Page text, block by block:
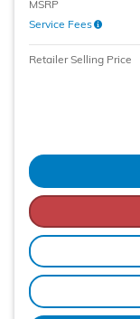
MSRP
Service Fees
Retailer Selling Price